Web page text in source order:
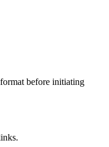
before initiating